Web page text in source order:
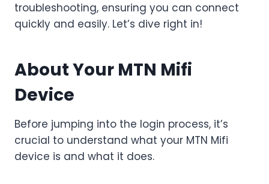
troubleshooting, ensuring you can connect
quickly and easily. Let’s dive right in!
About Your MTN Mifi
Device
Before jumping into the login process, it’s
crucial to understand what your MTN Mifi
device is and what it does.